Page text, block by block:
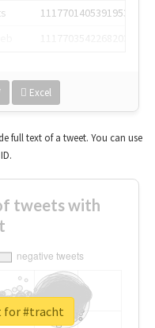
1117701405391953920
Excel
full text of a tweet. You can use
tweets with
for #tracht